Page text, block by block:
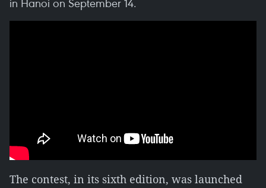
The contest, in its sixth edition, was launched